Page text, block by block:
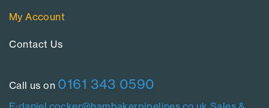
My Account
Contact Us​
Call us on 0161 343 0590